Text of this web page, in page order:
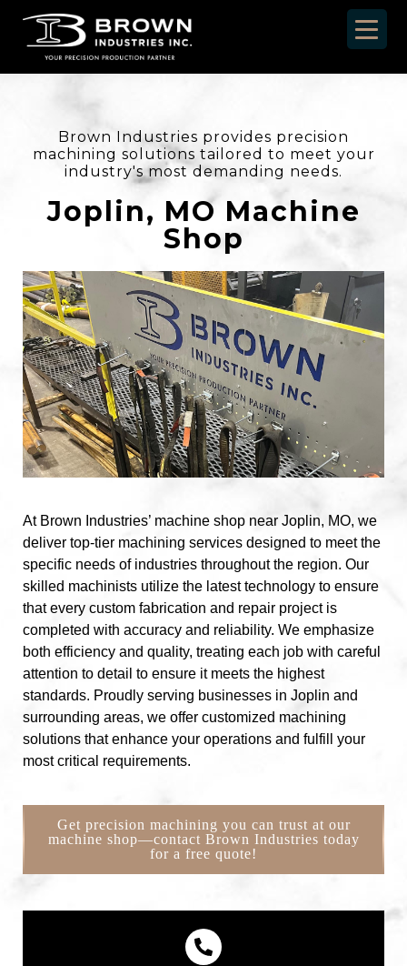
Brown Industries provides precision
machining solutions tailored to meet your
industry's most demanding needs.
Joplin, MO Machine
Shop
At Brown Industries’ machine shop near Joplin, MO, we
deliver top-tier machining services designed to meet the
specific needs of industries throughout the region. Our
skilled machinists utilize the latest technology to ensure
that every custom fabrication and repair project is
completed with accuracy and reliability. We emphasize
both efficiency and quality, treating each job with careful
attention to detail to ensure it meets the highest
standards. Proudly serving businesses in Joplin and
surrounding areas, we offer customized machining
solutions that enhance your operations and fulfill your
most critical requirements.
Get precision machining you can trust at our
machine shop—contact Brown Industries today
for a free quote!